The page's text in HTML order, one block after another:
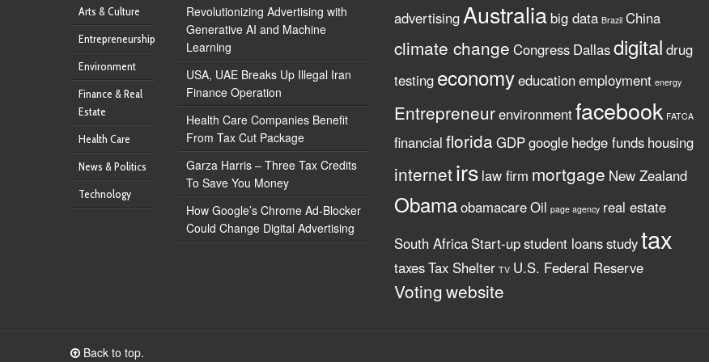
Arts & Culture
Entrepreneurship
Environment
Finance & Real
Estate
Health Care
News & Politics
Technology
Revolutionizing Advertising with
Generative AI and Machine
Learning
USA, UAE Breaks Up Illegal Iran
Finance Operation
Health Care Companies Benefit
From Tax Cut Package
Garza Harris – Three Tax Credits
To Save You Money
How Google’s Chrome Ad-Blocker
Could Change Digital Advertising
advertisingAustralia big data Brazil China
climate change Congress Dallasdigital drug
testing economyeducationemployment energy
Entrepreneurenvironmentfacebook FATCA
financial florida GDPgoogle hedge funds housing
internetirs law firm mortgage New Zealand
ObamaobamacareOil page agency real estate
South Africa Start-upstudent loansstudytax
taxesTax Shelter TV U.S. Federal Reserve
Votingwebsite
Back to top.